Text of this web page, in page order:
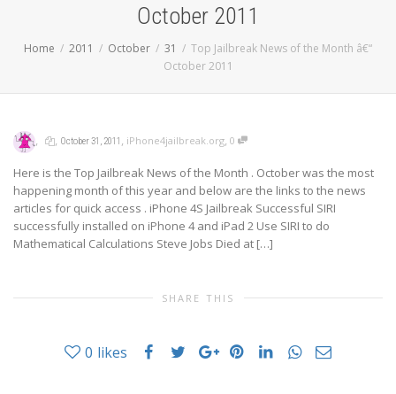
October 2011
Home 2011 October 31
Top Jailbreak News of the Month â€“
October 2011
, , October 31, 2011 , iPhone4jailbreak.org, 0
Here is the Top Jailbreak News of the Month . October was the most
happening month of this year and below are the links to the news
articles for quick access . iPhone 4S Jailbreak Successful SIRI
successfully installed on iPhone 4 and iPad 2 Use SIRI to do
Mathematical Calculations Steve Jobs Died at […]
SHARE THIS
0 likes